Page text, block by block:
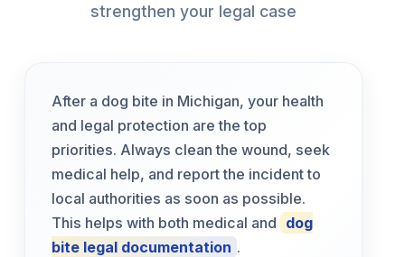
strengthen your legal case
After a dog bite in Michigan, your health
and legal protection are the top
priorities. Always clean the wound, seek
medical help, and report the incident to
local authorities as soon as possible.
This helps with both medical and dog
bite legal documentation .